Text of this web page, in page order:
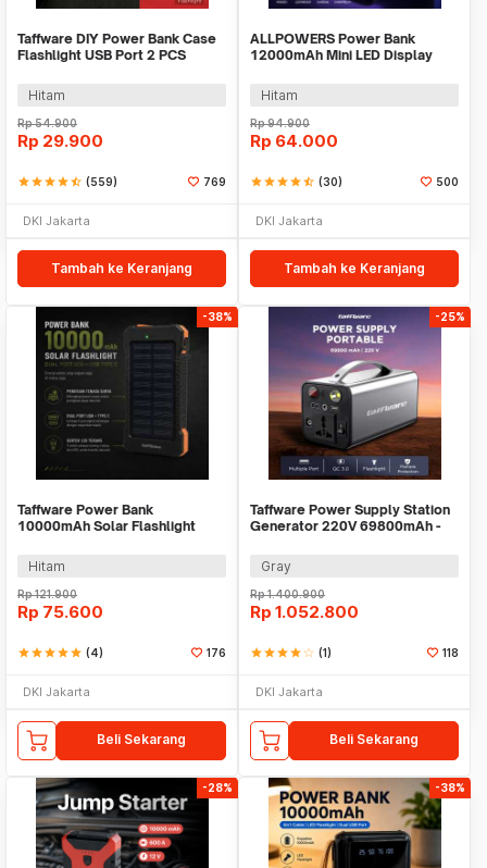
Taffware DIY Power Bank Case
Flashlight USB Port 2 PCS
Hitam
Rp54.900
Rp 29.900
starstarstarstarstar_half (559) 769
DKI Jakarta
Tambah ke Keranjang
ALLPOWERS Power Bank
12000mAh Mini LED Display
Hitam
Rp94.900
Rp 64.000
starstarstarstarstar_half (30) 500
DKI Jakarta
Tambah ke Keranjang
-38%
Taffware Power Bank
10000mAh Solar Flashlight
P401
Hitam
Rp121.900
Rp 75.600
starstarstarstarstar (4) 176
DKI Jakarta
Beli Sekarang
-25%
Taffware Power Supply Station
Generator 220V 69800mAh -
Gray
Rp1.400.900
Rp 1.052.800
starstarstarstarstar_border (1) 118
DKI Jakarta
Beli Sekarang
-28% -38%